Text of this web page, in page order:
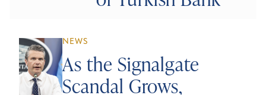
NEWS
As the Signalgate
Scandal Grows,